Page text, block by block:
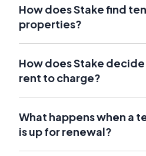
How does Stake find
properties?
How does Stake
rent to charge?
What happens when a
is up for renewal?